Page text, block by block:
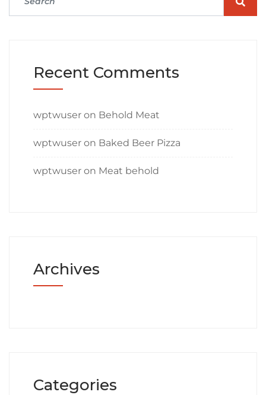
Recent Comments
wptwuser on Behold Meat
wptwuser on Baked Beer Pizza
wptwuser on Meat behold
Archives
Categories